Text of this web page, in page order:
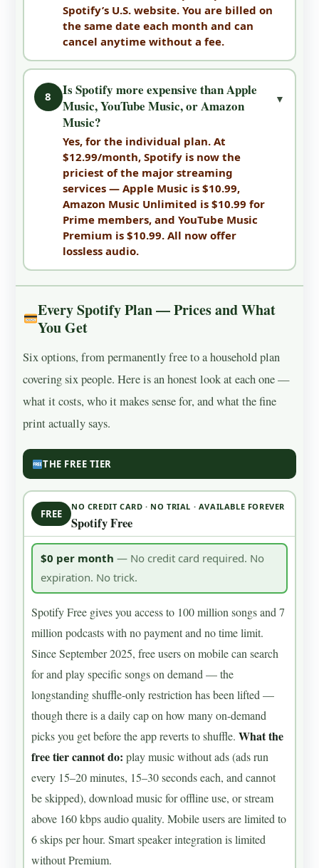
Spotify’s U.S. website. You are billed on
the same date each month and can
cancel anytime without a fee.
8
Is Spotify more expensive than Apple
Music, YouTube Music, or Amazon
Music?
Yes, for the individual plan. At
$12.99/month, Spotify is now the
priciest of the major streaming
services — Apple Music is $10.99,
Amazon Music Unlimited is $10.99 for
Prime members, and YouTube Music
Premium is $10.99. All now offer
lossless audio.
▼
Every Spotify Plan — Prices and What
You Get
Six options, from permanently free to a household plan
covering six people. Here is an honest look at each one —
what it costs, who it makes sense for, and what the fine
print actually says.
THE FREE TIER
FREE
NO CREDIT CARD · NO TRIAL · AVAILABLE FOREVER
Spotify Free
$0 per month— No credit card required. No
expiration. No trick.
Spotify Free gives you access to 100 million songs and 7
million podcasts with no payment and no time limit.
Since September 2025, free users on mobile can search
for and play specific songs on demand — the
longstanding shuffle-only restriction has been lifted —
though there is a daily cap on how many on-demand
picks you get before the app reverts to shuffle. What the
free tier cannot do: play music without ads (ads run
every 15–20 minutes, 15–30 seconds each, and cannot
be skipped), download music for offline use, or stream
above 160 kbps audio quality. Mobile users are limited to
6 skips per hour. Smart speaker integration is limited
without Premium.